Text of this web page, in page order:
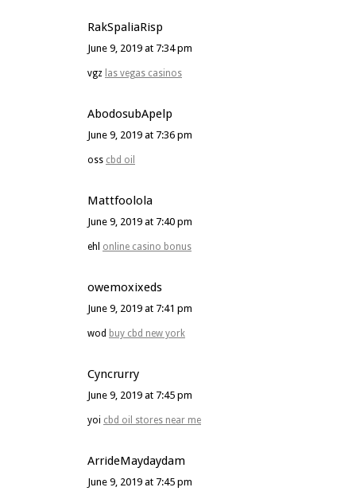
RakSpaliaRisp
June 9, 2019 at 7:34 pm
vgz las vegas casinos
AbodosubApelp
June 9, 2019 at 7:36 pm
oss cbd oil
Mattfoolola
June 9, 2019 at 7:40 pm
ehl online casino bonus
owemoxixeds
June 9, 2019 at 7:41 pm
wod buy cbd new york
Cyncrurry
June 9, 2019 at 7:45 pm
yoi cbd oil stores near me
ArrideMaydaydam
June 9, 2019 at 7:45 pm